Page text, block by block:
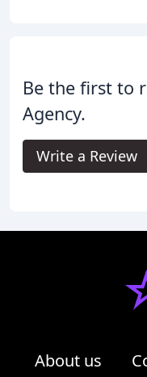
Be the first to
Agency.
Write a Review
About us